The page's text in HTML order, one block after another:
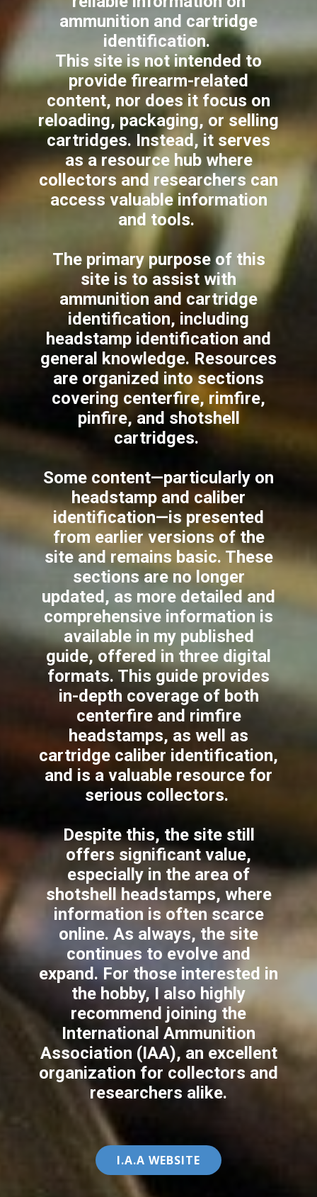
ammunition and cartridge
identification.
This site is not intended to
provide firearm-related
content, nor does it focus on
reloading, packaging, or selling
cartridges. Instead, it serves
as a resource hub where
collectors and researchers can
access valuable information
and tools.
The primary purpose of this
site is to assist with
ammunition and cartridge
identification, including
headstamp identification and
general knowledge. Resources
are organized into sections
covering centerfire, rimfire,
pinfire, and shotshell
cartridges.
Some content—particularly on
headstamp and caliber
identification—is presented
from earlier versions of the
site and remains basic. These
sections are no longer
updated, as more detailed and
comprehensive information is
available in my published
guide, offered in three digital
formats. This guide provides
in-depth coverage of both
centerfire and rimfire
headstamps, as well as
cartridge caliber identification,
and is a valuable resource for
serious collectors.
Despite this, the site still
offers significant value,
especially in the area of
shotshell headstamps, where
information is often scarce
online. As always, the site
continues to evolve and
expand. For those interested in
the hobby, I also highly
recommend joining the
International Ammunition
Association (IAA), an excellent
organization for collectors and
researchers alike.
I.A.A ​WEBSITE